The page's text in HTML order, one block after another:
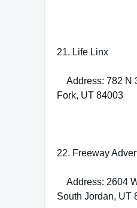
21. Life Linx
Address: 782 N
Fork, UT 84003
22. Freeway
Address: 2604
South Jordan, UT